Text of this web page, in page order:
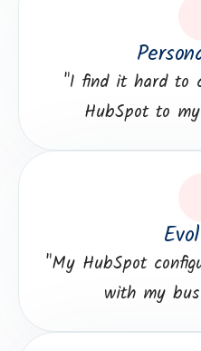
"I find it hard to
HubSpot to
"My HubSpot
with my